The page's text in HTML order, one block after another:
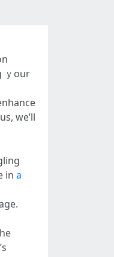
ｙour
we’ll
in a